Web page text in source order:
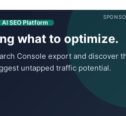
AI SEO Platform
what to optimize.
Console export and discover
untapped traffic potential.